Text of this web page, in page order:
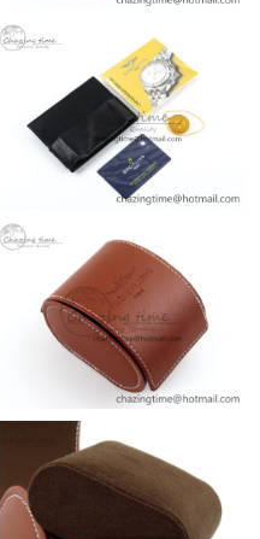
09, 2026 at 6:02 PM.
12, 2026 at 9:16 PM.
02, 2026 at 11:40 PM.
15, 2026 at 3:40 PM.
Jul 23, 2026 at 9:49 PM.
Jun 05, 2026 at 10:39 AM.
30, 2026 at 1:01 PM.